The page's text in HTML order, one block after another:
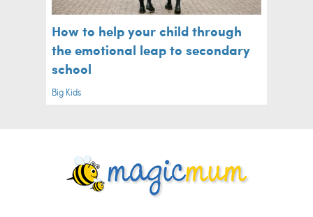
How to help your child through
the emotional leap to secondary
school
Big Kids